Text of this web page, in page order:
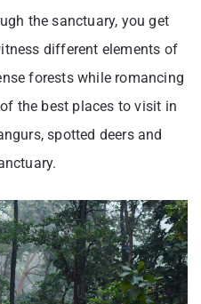
the sanctuary, you get
different elements of
forests while romancing
the best places to visit in
spotted deers and